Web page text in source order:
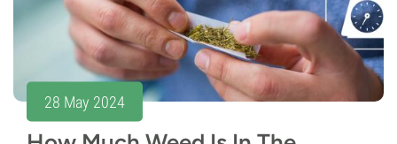
28 May 2024